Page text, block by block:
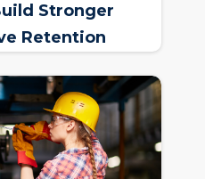
Stronger
Retention